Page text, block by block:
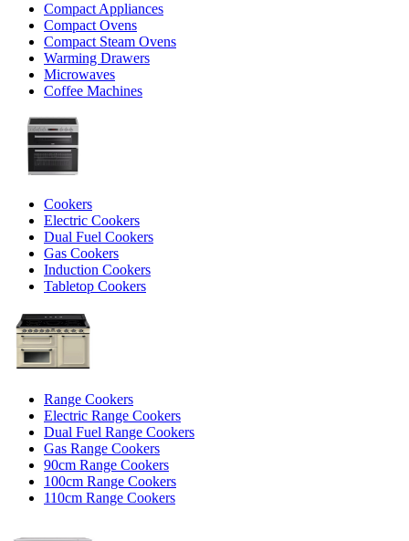
Compact Appliances
Compact Ovens
Compact Steam Ovens
Warming Drawers
Microwaves
Coffee Machines
Cookers
Electric Cookers
Dual Fuel Cookers
Gas Cookers
Induction Cookers
Tabletop Cookers
Range Cookers
Electric Range Cookers
Dual Fuel Range Cookers
Gas Range Cookers
90cm Range Cookers
100cm Range Cookers
110cm Range Cookers